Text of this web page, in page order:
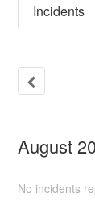
Incidents
August
No incidents